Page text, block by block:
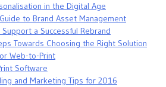
in the Digital Age
to Brand Asset Management
a Successful Rebrand
Towards Choosing the Right Solution
Web-to-Print
Software
and Marketing Tips for 2016